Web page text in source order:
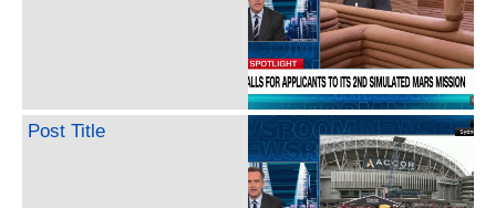
Post Title